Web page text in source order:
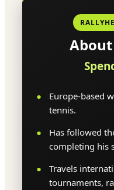
Europe-based
tennis.
Has followed
completing his
Travels
tournaments,